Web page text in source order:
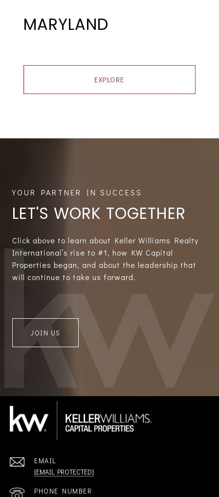
MARYLAND
EXPLORE
LET'S WORK TOGETHER
Click above to learn about Keller Williams Realty
International’s rise to #1, how KW Capital
Properties began, and about the leadership that
will continue to take us forward.
JOIN US
EMAIL
[EMAIL PROTECTED]
PHONE NUMBER